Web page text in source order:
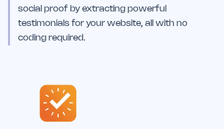
social proof by extracting powerful
testimonials for your website, all with no
coding required.